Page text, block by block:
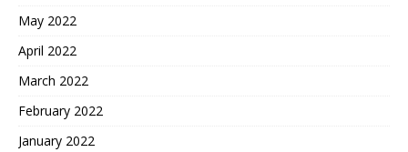
May 2022
April 2022
March 2022
February 2022
January 2022